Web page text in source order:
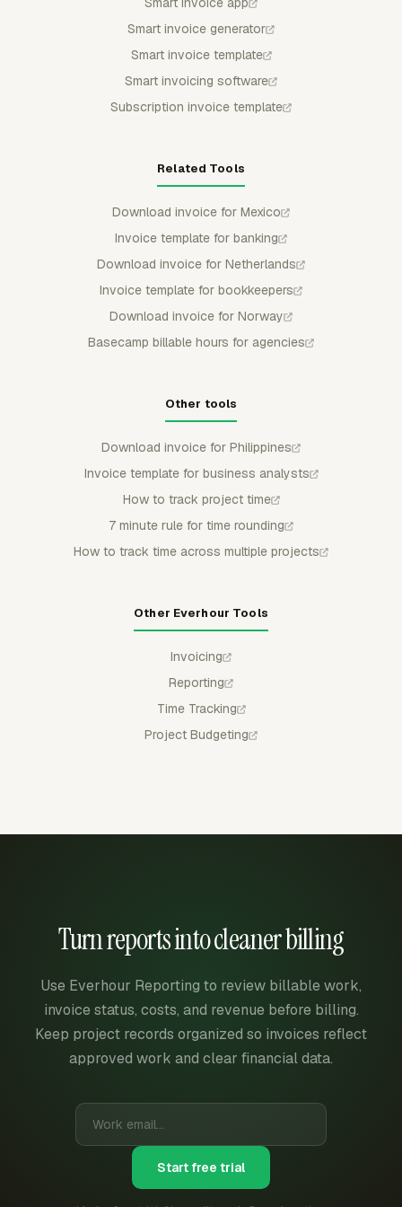
Smart invoice generator
Smart invoice template
Smart invoicing software
Subscription invoice template
Related Tools
Download invoice for Mexico
Invoice template for banking
Download invoice for Netherlands
Invoice template for bookkeepers
Download invoice for Norway
Basecamp billable hours for agencies
Other tools
Download invoice for Philippines
Invoice template for business analysts
How to track project time
7 minute rule for time rounding
How to track time across multiple projects
Other Everhour Tools
Invoicing
Reporting
Time Tracking
Project Budgeting
Turn reports into cleaner billing
Use Everhour Reporting to review billable work,
invoice status, costs, and revenue before billing.
Keep project records organized so invoices reflect
approved work and clear financial data.
Start free trial